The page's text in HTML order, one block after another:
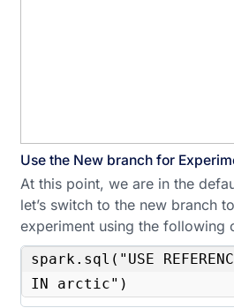
Use the New branch for
At this point, we are in the
let’s switch to the new branch
experiment using the following
spark.sql("USE
IN arctic")